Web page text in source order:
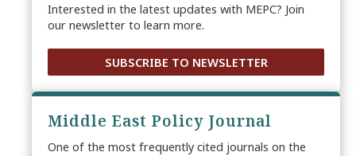
Interested in the latest updates with MEPC? Join
our newsletter to learn more.
SUBSCRIBE TO NEWSLETTER
Middle East Policy Journal
One of the most frequently cited journals on the